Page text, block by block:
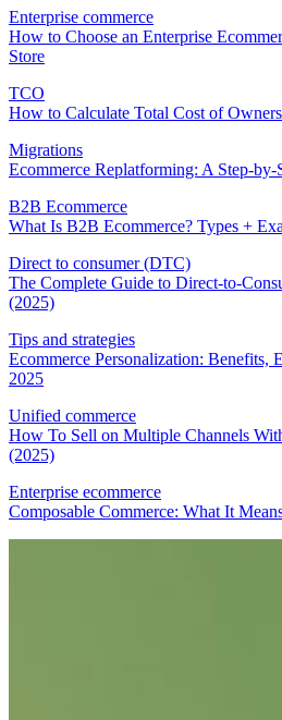
Enterprise commerce
How to Choose an Enterprise
Store
TCO
How to Calculate Total Cost of
Migrations
Ecommerce Replatforming: A Step-
B2B Ecommerce
What Is B2B Ecommerce? Types +
Direct to consumer (DTC)
The Complete Guide to Direct-to-
(2025)
Tips and strategies
Ecommerce Personalization: Benefits,
2025
Unified commerce
How To Sell on Multiple Channels
(2025)
Enterprise ecommerce
Composable Commerce: What It